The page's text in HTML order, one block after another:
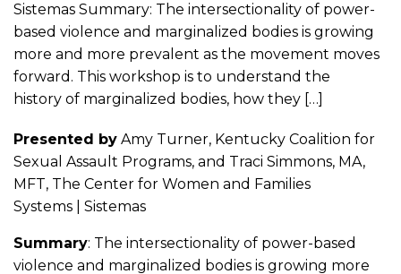
Sistemas Summary: The intersectionality of power-
based violence and marginalized bodies is growing
more and more prevalent as the movement moves
forward. This workshop is to understand the
history of marginalized bodies, how they […]
Presented by Amy Turner, Kentucky Coalition for
Sexual Assault Programs, and Traci Simmons, MA,
MFT, The Center for Women and Families
Systems | Sistemas
Summary: The intersectionality of power-based
violence and marginalized bodies is growing more